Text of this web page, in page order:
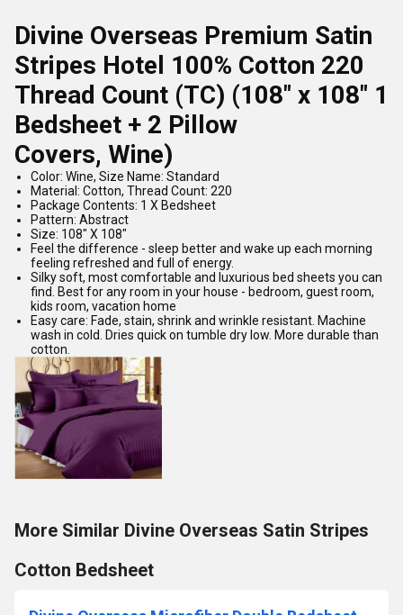
Divine Overseas Premium Satin
Stripes Hotel 100% Cotton 220
Thread Count (TC) (108" x 108" 1
Bedsheet + 2 Pillow
Covers, Wine)
Color: Wine, Size Name: Standard
Material: Cotton, Thread Count: 220
Package Contents: 1 X Bedsheet
Pattern: Abstract
Size: 108" X 108"
Feel the difference - sleep better and wake up each morning
feeling refreshed and full of energy.
Silky soft, most comfortable and luxurious bed sheets you can
find. Best for any room in your house - bedroom, guest room,
kids room, vacation home
Easy care: Fade, stain, shrink and wrinkle resistant. Machine
wash in cold. Dries quick on tumble dry low. More durable than
cotton.
More Similar Divine Overseas Satin Stripes
Cotton Bedsheet